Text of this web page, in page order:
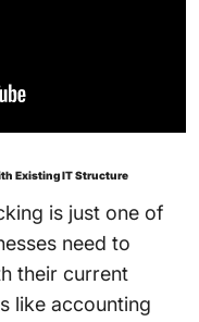
Existing IT Structure
is just one of
need to
their current
like accounting